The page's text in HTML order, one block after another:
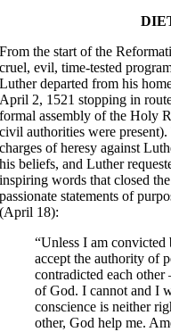
From the start of the
cruel, evil, time-tested
Luther departed from his
April 2, 1521 stopping in
formal assembly of the Holy
civil authorities were
charges of heresy against
his beliefs, and Luther
inspiring words that closed
passionate statements of
(April 18):
“Unless I am
accept the authority of
contradicted each
of God. I cannot and I
conscience is neither
other, God help me.